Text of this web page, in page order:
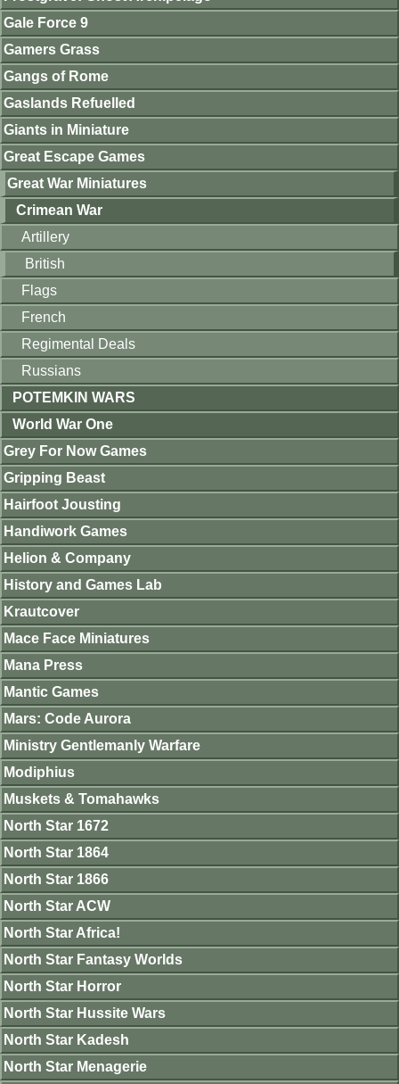
Gale Force 9
Gamers Grass
Gangs of Rome
Gaslands Refuelled
Giants in Miniature
Great Escape Games
Great War Miniatures
Crimean War
Artillery
British
Flags
French
Regimental Deals
Russians
POTEMKIN WARS
World War One
Grey For Now Games
Gripping Beast
Hairfoot Jousting
Handiwork Games
Helion & Company
History and Games Lab
Krautcover
Mace Face Miniatures
Mana Press
Mantic Games
Mars: Code Aurora
Ministry Gentlemanly Warfare
Modiphius
Muskets & Tomahawks
North Star 1672
North Star 1864
North Star 1866
North Star ACW
North Star Africa!
North Star Fantasy Worlds
North Star Horror
North Star Hussite Wars
North Star Kadesh
North Star Menagerie